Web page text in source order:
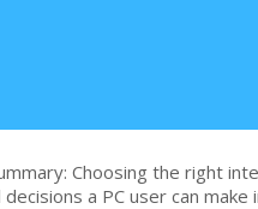
Choosing the right
a PC user can